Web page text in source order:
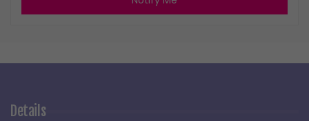
Details